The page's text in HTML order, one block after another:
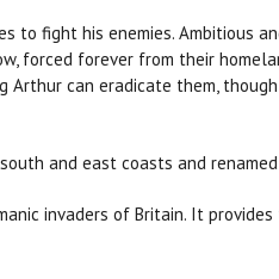
fight his enemies. Ambitious
forced forever from their
Arthur can eradicate them,
and east coasts and
invaders of Britain. It